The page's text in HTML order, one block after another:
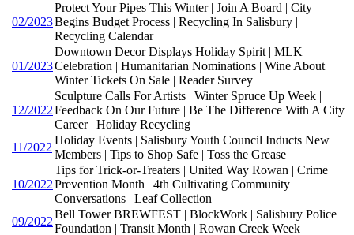
02/2023
Protect Your Pipes This Winter | Join A Board | City
Begins Budget Process | Recycling In Salisbury |
Recycling Calendar
01/2023
Downtown Decor Displays Holiday Spirit | MLK
Celebration | Humanitarian Nominations | Wine About
Winter Tickets On Sale | Reader Survey
12/2022
Sculpture Calls For Artists | Winter Spruce Up Week |
Feedback On Our Future | Be The Difference With A City
Career | Holiday Recycling
11/2022
Holiday Events | Salisbury Youth Council Inducts New
Members | Tips to Shop Safe | Toss the Grease
10/2022
Tips for Trick-or-Treaters | United Way Rowan | Crime
Prevention Month | 4th Cultivating Community
Conversations | Leaf Collection
09/2022
Bell Tower BREWFEST | BlockWork | Salisbury Police
Foundation | Transit Month | Rowan Creek Week